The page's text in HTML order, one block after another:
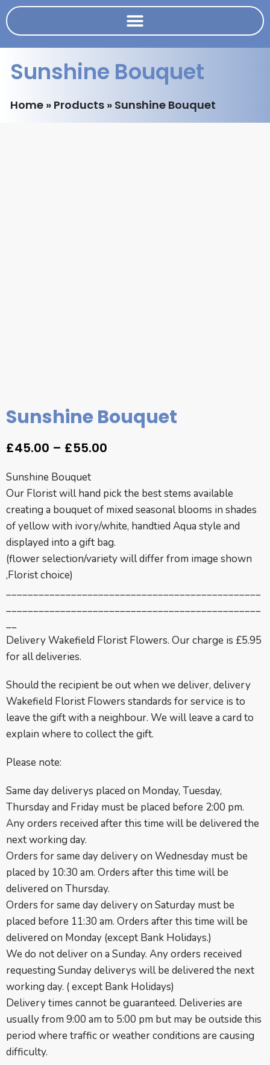
Sunshine Bouquet
Home » Products » Sunshine Bouquet
Sunshine Bouquet
£45.00 – £55.00
Sunshine Bouquet
Our Florist will hand pick the best stems available
creating a bouquet of mixed seasonal blooms in shades
of yellow with ivory/white, handtied Aqua style and
displayed into a gift bag.
(flower selection/variety will differ from image shown
,Florist choice)
_______________________________________________
_______________________________________________
__
DeliveryWakefield Florist Flowers. Our charge is £5.95
for all deliveries.
Should the recipient be out when we deliver, delivery
Wakefield Florist Flowers standards for service is to
leave the gift with a neighbour. We will leave a card to
explain where to collect the gift.
Please note:
Same day deliverys placed on Monday, Tuesday,
Thursday and Friday must be placed before 2:00 pm.
Any orders received after this time will be delivered the
next working day.
Orders for same day delivery on Wednesday must be
placed by 10:30 am. Orders after this time will be
delivered on Thursday.
Orders for same day delivery on Saturday must be
placed before 11:30 am. Orders after this time will be
delivered on Monday (except Bank Holidays.)
We do not deliver on a Sunday. Any orders received
requesting Sunday deliverys will be delivered the next
working day. ( except Bank Holidays)
Delivery times cannot be guaranteed. Deliveries are
usually from 9:00 am to 5:00 pm but may be outside this
period where traffic or weather conditions are causing
difficulty.